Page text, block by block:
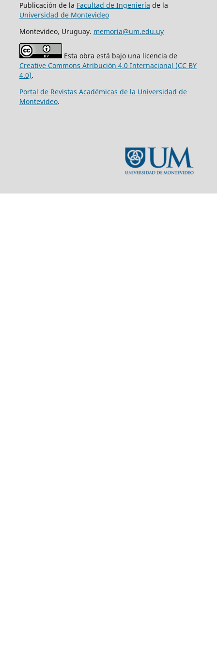
Publicación de la Facultad de Ingeniería de la
Universidad de Montevideo
Montevideo, Uruguay. memoria@um.edu.uy
Esta obra está bajo una licencia de
Creative Commons Atribución 4.0 Internacional (CC BY
4.0).
Portal de Revistas Académicas de la Universidad de
Montevideo.